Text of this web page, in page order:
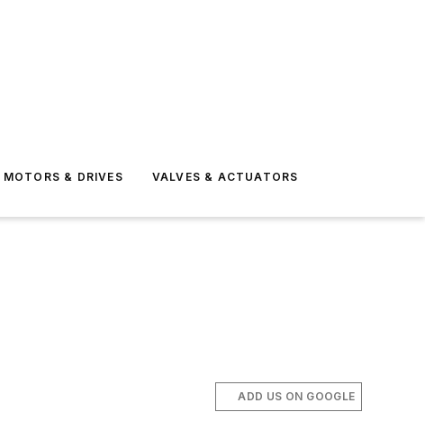
& DRIVES VALVES & ACTUATORS
ADD US ON GOOGLE